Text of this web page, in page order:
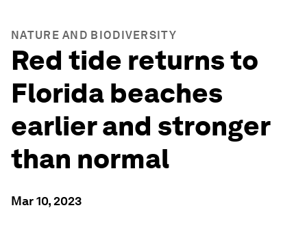
NATURE AND BIODIVERSITY
Red tide returns to
Florida beaches
earlier and stronger
than normal
Mar 10, 2023